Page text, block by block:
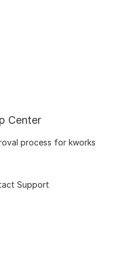
Center
process for kworks
Support